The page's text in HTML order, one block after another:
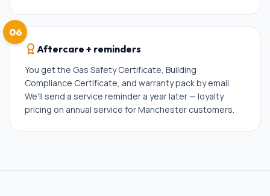
06
Aftercare + reminders
You get the Gas Safety Certificate, Building
Compliance Certificate, and warranty pack by email.
We'll send a service reminder a year later — loyalty
pricing on annual service for Manchester customers.